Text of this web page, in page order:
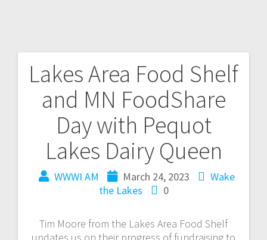
Lakes Area Food Shelf
and MN FoodShare
Day with Pequot
Lakes Dairy Queen
WWWI AM March 24, 2023
Wake
the Lakes
0
Tim Moore from the Lakes Area Food Shelf
updates us on their progress of fundraising to